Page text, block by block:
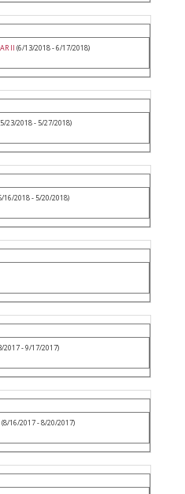
II (6/13/2018 - 6/17/2018)
23/2018 - 5/27/2018)
16/2018 - 5/20/2018)
2017 - 9/17/2017)
(8/16/2017 - 8/20/2017)